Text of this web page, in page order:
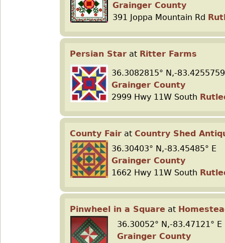
Grainger County
391 Joppa Mountain Rd
Persian Star at Ritter Farms
36.3082815° N,-
Grainger County
2999 Hwy 11W South
County Fair at Country Shed
36.30403° N,-83.45485° E
Grainger County
1662 Hwy 11W South
Pinwheel in a Square at
36.30052° N,-83.47121° E
Grainger County